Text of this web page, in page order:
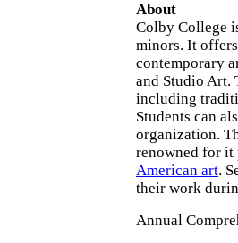
About
Colby College
minors. It
contemporary
and Studio Art.
including
Students can
organization.
renowned for
American art.
their work
Annual